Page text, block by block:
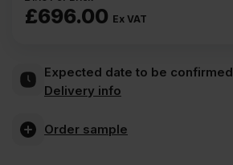
£696.00 Ex VAT
Expected date to be confirmed
Delivery info
Order sample